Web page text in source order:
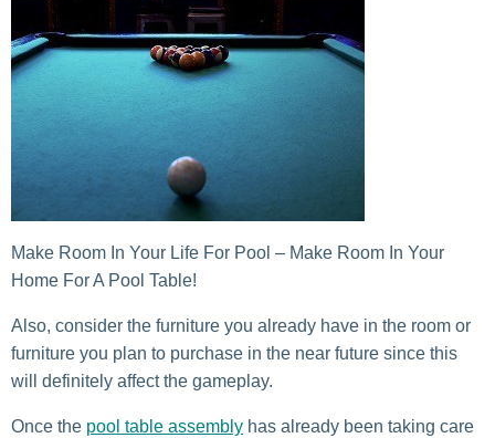
Make Room In Your Life For Pool – Make Room In Your
Home For A Pool Table!
Also, consider the furniture you already have in the room or
furniture you plan to purchase in the near future since this
will definitely affect the gameplay.
Once the pool table assembly has already been taking care